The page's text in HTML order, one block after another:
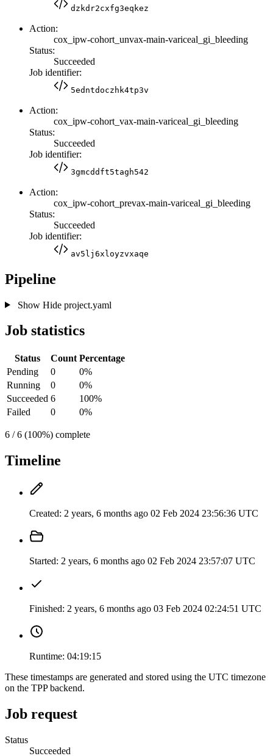
dzkdr2cxfg3eqkez
Action:
cox_ipw-cohort_unvax-main-variceal_gi_bleeding
Status:
Succeeded
Job identifier:
5edntdoczhk4tp3v
Action:
cox_ipw-cohort_vax-main-variceal_gi_bleeding
Status:
Succeeded
Job identifier:
3gmcddft5tagh542
Action:
cox_ipw-cohort_prevax-main-variceal_gi_bleeding
Status:
Succeeded
Job identifier:
av5lj6xloyzvxaqe
Pipeline
Show Hideproject.yaml
Job statistics
Status Count Percentage
Pending
0
0%
Running
0
0%
Succeeded 6
100%
Failed
0 0%
6 / 6 (100%) complete
Timeline
Created: 2 years, 6 months ago 02 Feb 2024 23:56:36 UTC
Started: 2 years, 6 months ago 02 Feb 2024 23:57:07 UTC
Finished: 2 years, 6 months ago 03 Feb 2024 02:24:51 UTC
Runtime: 04:19:15
These timestamps are generated and stored using the UTC timezone
on the TPP backend.
Job request
Status
Succeeded